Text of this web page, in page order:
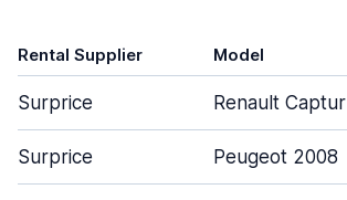
Rental Supplier Model
Surprice Renault Captur
Surprice Peugeot 2008